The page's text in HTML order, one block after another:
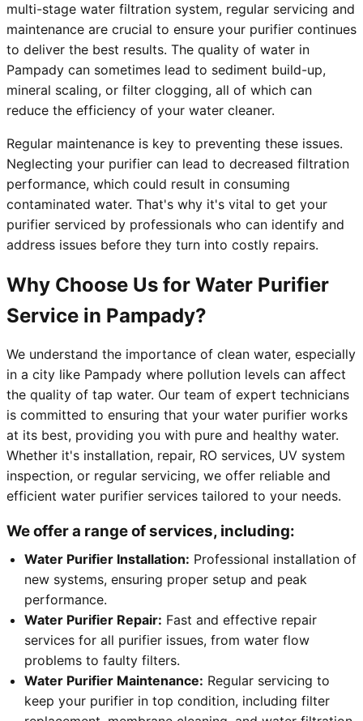
multi-stage water filtration system, regular servicing and
maintenance are crucial to ensure your purifier continues
to deliver the best results. The quality of water in
Pampady can sometimes lead to sediment build-up,
mineral scaling, or filter clogging, all of which can
reduce the efficiency of your water cleaner.
Regular maintenance is key to preventing these issues.
Neglecting your purifier can lead to decreased filtration
performance, which could result in consuming
contaminated water. That's why it's vital to get your
purifier serviced by professionals who can identify and
address issues before they turn into costly repairs.
Why Choose Us for Water Purifier
Service in Pampady?
We understand the importance of clean water, especially
in a city like Pampady where pollution levels can affect
the quality of tap water. Our team of expert technicians
is committed to ensuring that your water purifier works
at its best, providing you with pure and healthy water.
Whether it's installation, repair, RO services, UV system
inspection, or regular servicing, we offer reliable and
efficient water purifier services tailored to your needs.
We offer a range of services, including:
Water Purifier Installation: Professional installation of
new systems, ensuring proper setup and peak
performance.
Water Purifier Repair: Fast and effective repair
services for all purifier issues, from water flow
problems to faulty filters.
Water Purifier Maintenance: Regular servicing to
keep your purifier in top condition, including filter